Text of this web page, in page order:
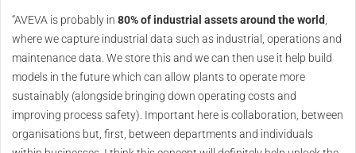
“AVEVA is probably in 80% of industrial assets around the world,
where we capture industrial data such as industrial, operations and
maintenance data. We store this and we can then use it help build
models in the future which can allow plants to operate more
sustainably (alongside bringing down operating costs and
improving process safety). Important here is collaboration, between
organisations but, first, between departments and individuals